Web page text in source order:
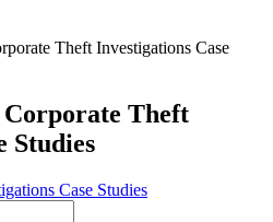
Theft Investigations Case
Theft
Studies
Case Studies